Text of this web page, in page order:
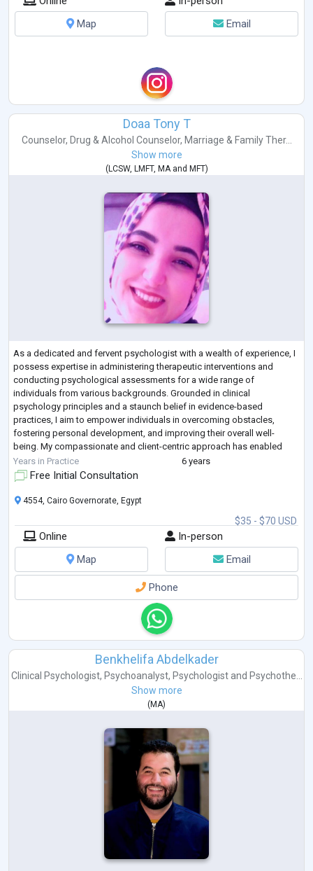
Map
Email
Doaa Tony T
Counselor, Drug & Alcohol Counselor, Marriage & Family Ther...
Show more
(LCSW, LMFT, MAand MFT)
As a dedicated and fervent psychologist with a wealth of experience, I
possess expertise in administering therapeutic interventions and
conducting psychological assessments for a wide range of
individuals from various backgrounds. Grounded in clinical
psychology principles and a staunch belief in evidence-based
practices, I aim to empower individuals in overcoming obstacles,
fostering personal development, and improving their overall well-
being. My compassionate and client-centric approach has enabled
effective collaborations within interdiscip...
Years in Practice 6 years
Free Initial Consultation
$35 - $70 USD
4554, Cairo Governorate, Egypt
Online
In-person
Map
Email
Phone
Benkhelifa Abdelkader
Clinical Psychologist, Psychoanalyst, Psychologistand Psychothe...
Show more
( MA)